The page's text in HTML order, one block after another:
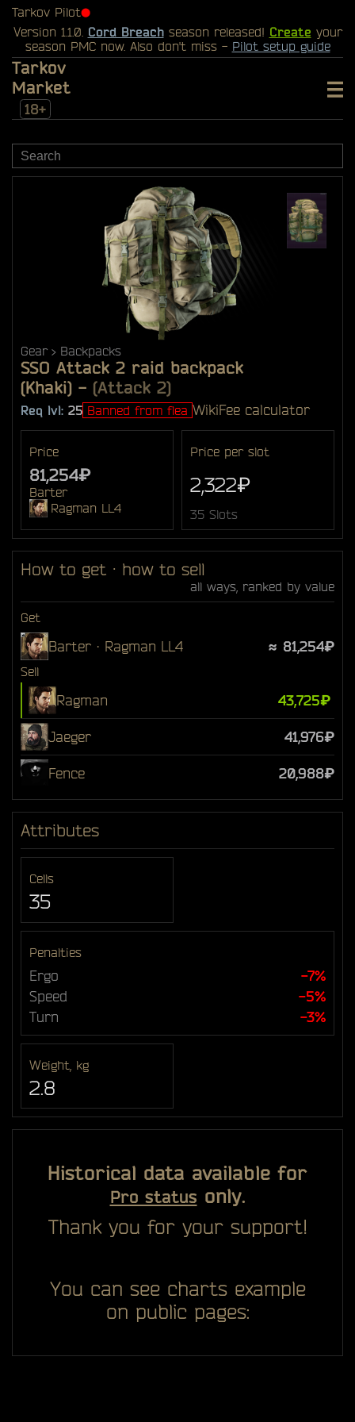
Tarkov Pilot⬤
Version 1.1.0. Cord Breachseason released! Create your
season PMC now. Also don't miss - Pilot setup guide
Tarkov
Market
18+
Gear Backpacks
SSO Attack 2 raid backpack
(Khaki) - (Attack 2)
Req lvl: 25 Banned from flea WikiFee calculator
Price
81,254₽
Barter
Ragman LL4
Price per slot
2,322₽
35 Slots
How to get · how to sell
all ways, ranked by value
Get
Barter · Ragman LL4 ≈ 81,254₽
Sell
Ragman 43,725₽
Jaeger 41,976₽
Fence 20,988₽
Attributes
Cells
35
Penalties
Ergo
-7%
Speed
-5%
Turn
-3%
Weight, kg
2.8
Historical data available for
Pro status only.
Thank you for your support!
You can see charts example
on public pages: